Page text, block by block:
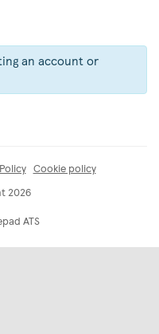
an account or
Cookie policy
2026
ATS